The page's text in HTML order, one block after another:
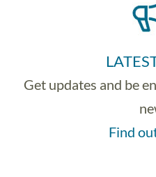
Get updates and be
Find